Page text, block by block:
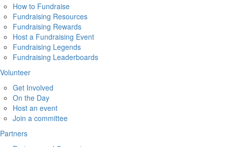
How to Fundraise
Fundraising Resources
Fundraising Rewards
Host a Fundraising Event
Fundraising Legends
Fundraising Leaderboards
Volunteer
Get Involved
On the Day
Host an event
Join a committee
Partners